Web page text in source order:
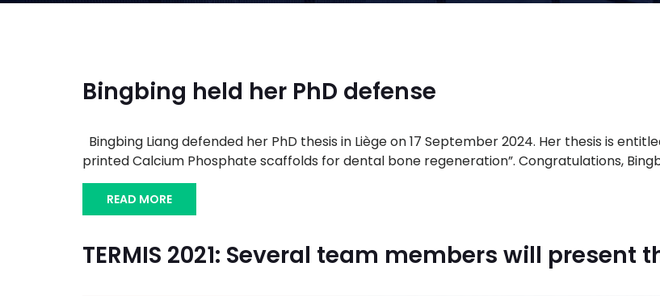
Bingbing held her PhD defense
Bingbing Liang defended her PhD thesis in Liège on 17 September 2024. Her thesis is
printed Calcium Phosphate scaffolds for dental bone regeneration”. Congratulations,
READ MORE
TERMIS 2021: Several team members will present